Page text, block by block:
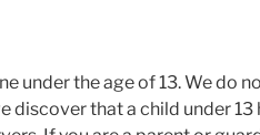
under the age of 13. We
discover that a child under